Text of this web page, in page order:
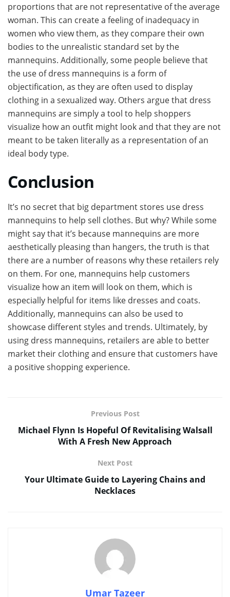
proportions that are not representative of the average
woman. This can create a feeling of inadequacy in
women who view them, as they compare their own
bodies to the unrealistic standard set by the
mannequins. Additionally, some people believe that
the use of dress mannequins is a form of
objectification, as they are often used to display
clothing in a sexualized way. Others argue that dress
mannequins are simply a tool to help shoppers
visualize how an outfit might look and that they are not
meant to be taken literally as a representation of an
ideal body type.
Conclusion
It’s no secret that big department stores use dress
mannequins to help sell clothes. But why? While some
might say that it’s because mannequins are more
aesthetically pleasing than hangers, the truth is that
there are a number of reasons why these retailers rely
on them. For one, mannequins help customers
visualize how an item will look on them, which is
especially helpful for items like dresses and coats.
Additionally, mannequins can also be used to
showcase different styles and trends. Ultimately, by
using dress mannequins, retailers are able to better
market their clothing and ensure that customers have
a positive shopping experience.
Previous Post
Michael Flynn Is Hopeful Of Revitalising Walsall
With A Fresh New Approach
Next Post
Your Ultimate Guide to Layering Chains and
Necklaces
Umar Tazeer